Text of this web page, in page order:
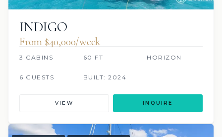
INDIGO
From $40,000/week
3 CABINS 60 FT HORIZON
6 GUESTS BUILT: 2024
VIEW INQUIRE